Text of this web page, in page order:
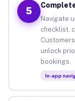
5
Navigate
checklist,
unlock
bookings.
In-app